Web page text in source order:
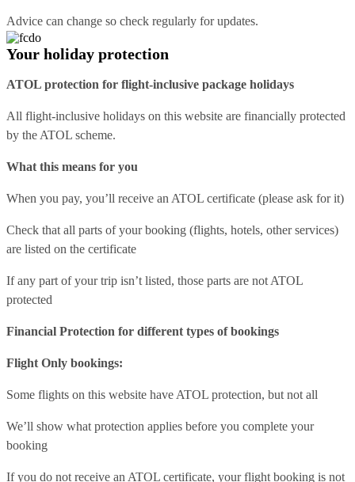
Advice can change so check regularly for updates.
Your holiday protection
ATOL protection for flight-inclusive package holidays
All flight-inclusive holidays on this website are financially protected
by the ATOL scheme.
What this means for you
When you pay, you’ll receive an ATOL certificate (please ask for it)
Check that all parts of your booking (flights, hotels, other services)
are listed on the certificate
If any part of your trip isn’t listed, those parts are not ATOL
protected
Financial Protection for different types of bookings
Flight Only bookings:
Some flights on this website have ATOL protection, but not all
We’ll show what protection applies before you complete your
booking
If you do not receive an ATOL certificate, your flight booking is not